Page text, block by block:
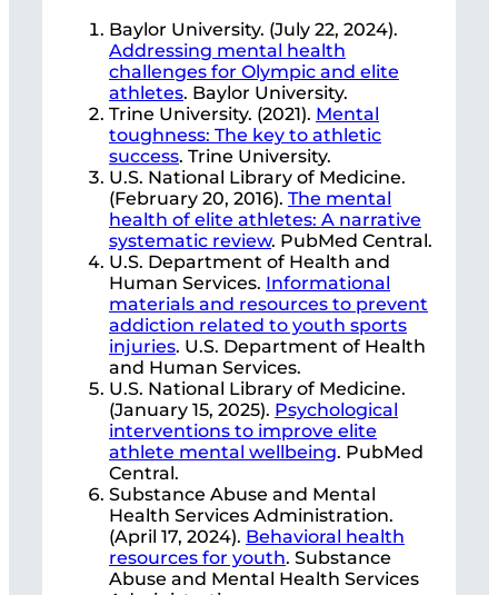
Baylor University. (July 22, 2024).
Addressing mental health
challenges for Olympic and elite
athletes. Baylor University.
Trine University. (2021). Mental
toughness: The key to athletic
success. Trine University.
U.S. National Library of Medicine.
(February 20, 2016). The mental
health of elite athletes: A narrative
systematic review. PubMed Central.
U.S. Department of Health and
Human Services. Informational
materials and resources to prevent
addiction related to youth sports
injuries. U.S. Department of Health
and Human Services.
U.S. National Library of Medicine.
(January 15, 2025). Psychological
interventions to improve elite
athlete mental wellbeing. PubMed
Central.
Substance Abuse and Mental
Health Services Administration.
(April 17, 2024). Behavioral health
resources for youth. Substance
Abuse and Mental Health Services